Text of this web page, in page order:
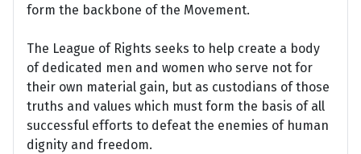
form the backbone of the Movement.
The League of Rights seeks to help create a body
of dedicated men and women who serve not for
their own material gain, but as custodians of those
truths and values which must form the basis of all
successful efforts to defeat the enemies of human
dignity and freedom.